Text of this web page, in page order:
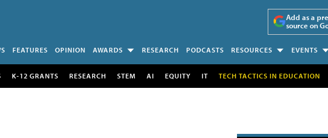
Add as a
source on
FEATURES OPINION AWARDS RESEARCH PODCASTS RESOURCES EVENTS
K-12 GRANTS RESEARCH STEM AI EQUITY IT TECH TACTICS IN EDUCATION